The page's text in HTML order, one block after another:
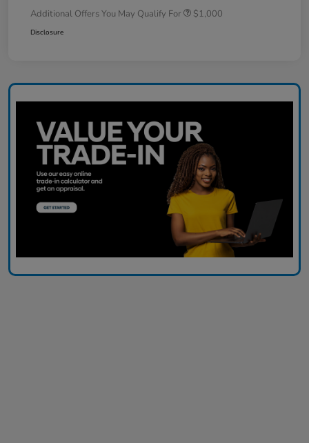
Additional Offers You May Qualify For $1,000
Disclosure